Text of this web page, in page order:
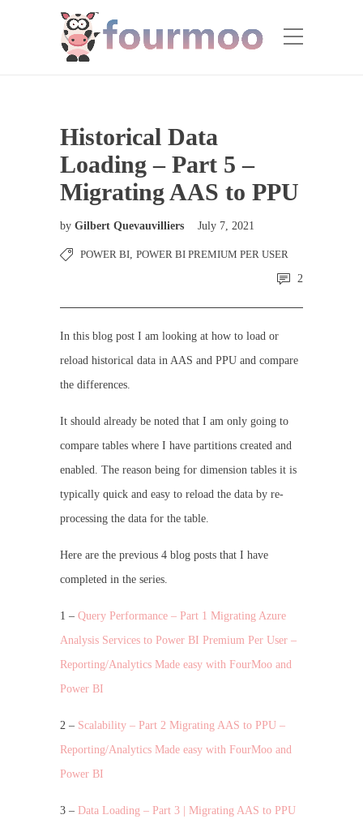
Historical Data
Loading – Part 5 –
Migrating AAS to PPU
by Gilbert Quevauvilliers July 7, 2021
POWER BI, POWER BI PREMIUM PER USER
2
In this blog post I am looking at how to load or
reload historical data in AAS and PPU and compare
the differences.
It should already be noted that I am only going to
compare tables where I have partitions created and
enabled. The reason being for dimension tables it is
typically quick and easy to reload the data by re-
processing the data for the table.
Here are the previous 4 blog posts that I have
completed in the series.
1 – Query Performance – Part 1 Migrating Azure
Analysis Services to Power BI Premium Per User –
Reporting/Analytics Made easy with FourMoo and
Power BI
2 – Scalability – Part 2 Migrating AAS to PPU –
Reporting/Analytics Made easy with FourMoo and
Power BI
3 – Data Loading – Part 3 | Migrating AAS to PPU